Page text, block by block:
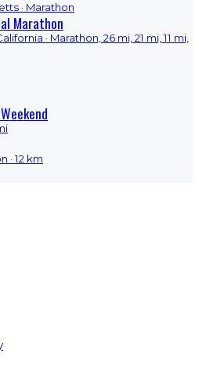
· Marathon
Marathon
· Marathon, 26 mi, 21 mi, 11 mi,
· 12 km